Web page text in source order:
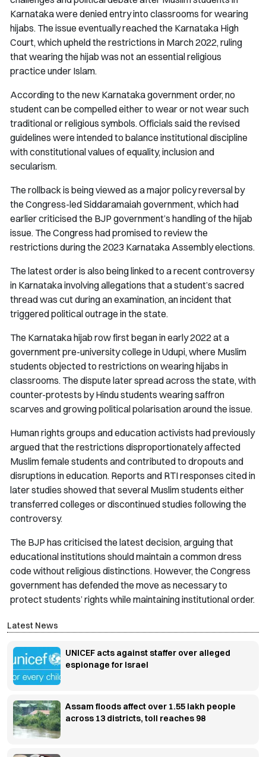
Karnataka were denied entry into classrooms for wearing
hijabs. The issue eventually reached the Karnataka High
Court, which upheld the restrictions in March 2022, ruling
that wearing the hijab was not an essential religious
practice under Islam.
According to the new Karnataka government order, no
student can be compelled either to wear or not wear such
traditional or religious symbols. Officials said the revised
guidelines were intended to balance institutional discipline
with constitutional values of equality, inclusion and
secularism.
The rollback is being viewed as a major policy reversal by
the Congress-led Siddaramaiah government, which had
earlier criticised the BJP government’s handling of the hijab
issue. The Congress had promised to review the
restrictions during the 2023 Karnataka Assembly elections.
The latest order is also being linked to a recent controversy
in Karnataka involving allegations that a student’s sacred
thread was cut during an examination, an incident that
triggered political outrage in the state.
The Karnataka hijab row first began in early 2022 at a
government pre-university college in Udupi, where Muslim
students objected to restrictions on wearing hijabs in
classrooms. The dispute later spread across the state, with
counter-protests by Hindu students wearing saffron
scarves and growing political polarisation around the issue.
Human rights groups and education activists had previously
argued that the restrictions disproportionately affected
Muslim female students and contributed to dropouts and
disruptions in education. Reports and RTI responses cited in
later studies showed that several Muslim students either
transferred colleges or discontinued studies following the
controversy.
The BJP has criticised the latest decision, arguing that
educational institutions should maintain a common dress
code without religious distinctions. However, the Congress
government has defended the move as necessary to
protect students’ rights while maintaining institutional order.
Latest News
UNICEF acts against staffer over alleged
espionage for Israel
Assam floods affect over 1.55 lakh people
across 13 districts, toll reaches 98